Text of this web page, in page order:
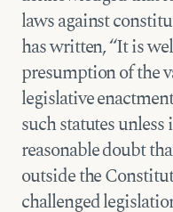
laws against
has written, “It is
presumption of the
legislative
such statutes
reasonable doubt
outside the
challenged